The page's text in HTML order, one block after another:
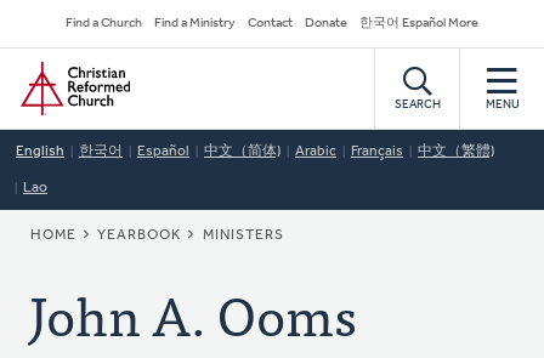
to
main
content
Secondary
Navigation
Find a Church Find a Ministry Contact Donate 한국어 Español More
Home
SEARCH MENU
English 한국어 Español 中文（简体) Arabic Français 中文（繁體)
Lao
BREADCRUMB
HOME YEARBOOK MINISTERS
John A. Ooms